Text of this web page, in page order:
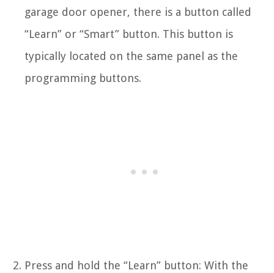
garage door opener, there is a button called
“Learn” or “Smart” button. This button is
typically located on the same panel as the
programming buttons.
Press and hold the “Learn” button: With the